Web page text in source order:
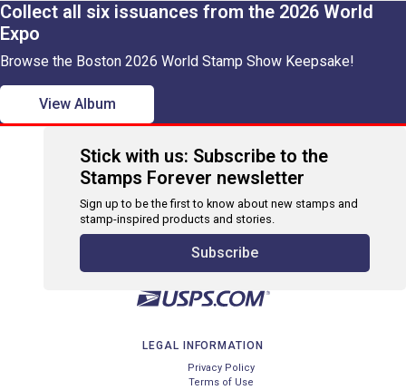
Collect all six issuances from the 2026 World
Expo
Browse the Boston 2026 World Stamp Show Keepsake!
View Album
Stick with us: Subscribe to the
Stamps Forever newsletter
Sign up to be the first to know about new stamps and
stamp-inspired products and stories.
Subscribe
LEGAL INFORMATION
Privacy Policy
Terms of Use